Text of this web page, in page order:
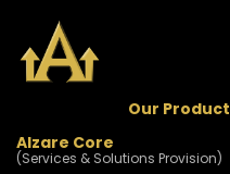
Our
Alzare Core
(Services & Solutions Provision)